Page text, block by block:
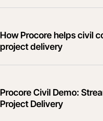
How Procore helps civil
project delivery
Procore Civil Demo:
Project Delivery